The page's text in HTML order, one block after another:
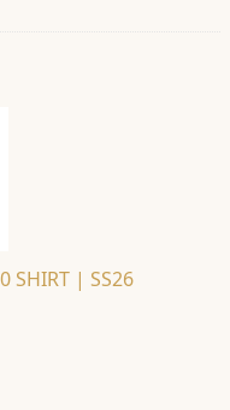
SHIRT | SS26